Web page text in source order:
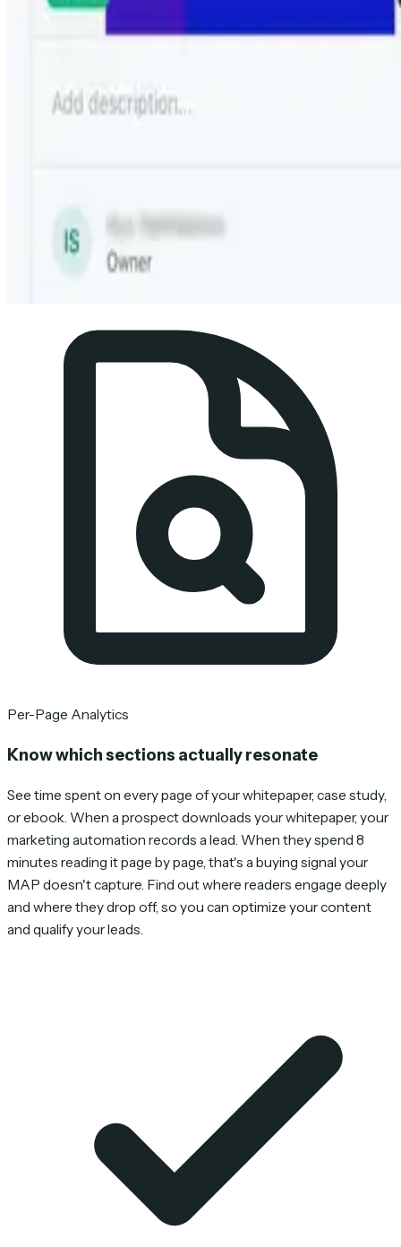
Per-Page Analytics
Know which sections actually resonate
See time spent on every page of your whitepaper, case study,
or ebook. When a prospect downloads your whitepaper, your
marketing automation records a lead. When they spend 8
minutes reading it page by page, that's a buying signal your
MAP doesn't capture. Find out where readers engage deeply
and where they drop off, so you can optimize your content
and qualify your leads.